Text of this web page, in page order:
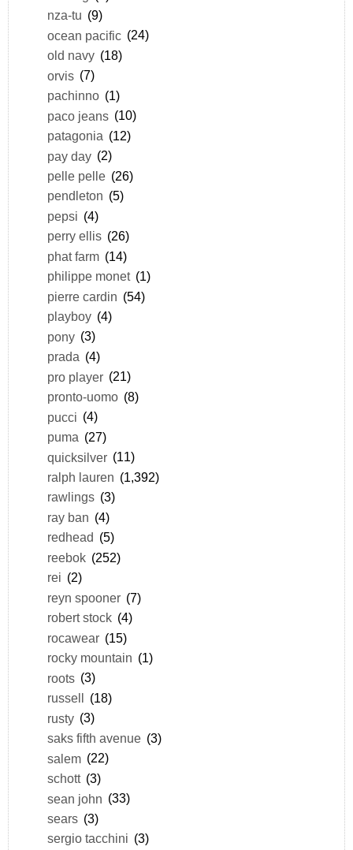
nza-tu (9)
ocean pacific (24)
old navy (18)
orvis (7)
pachinno (1)
paco jeans (10)
patagonia (12)
pay day (2)
pelle pelle (26)
pendleton (5)
pepsi (4)
perry ellis (26)
phat farm (14)
philippe monet (1)
pierre cardin (54)
playboy (4)
pony (3)
prada (4)
pro player (21)
pronto-uomo (8)
pucci (4)
puma (27)
quicksilver (11)
ralph lauren (1,392)
rawlings (3)
ray ban (4)
redhead (5)
reebok (252)
rei (2)
reyn spooner (7)
robert stock (4)
rocawear (15)
rocky mountain (1)
roots (3)
russell (18)
rusty (3)
saks fifth avenue (3)
salem (22)
schott (3)
sean john (33)
sears (3)
sergio tacchini (3)